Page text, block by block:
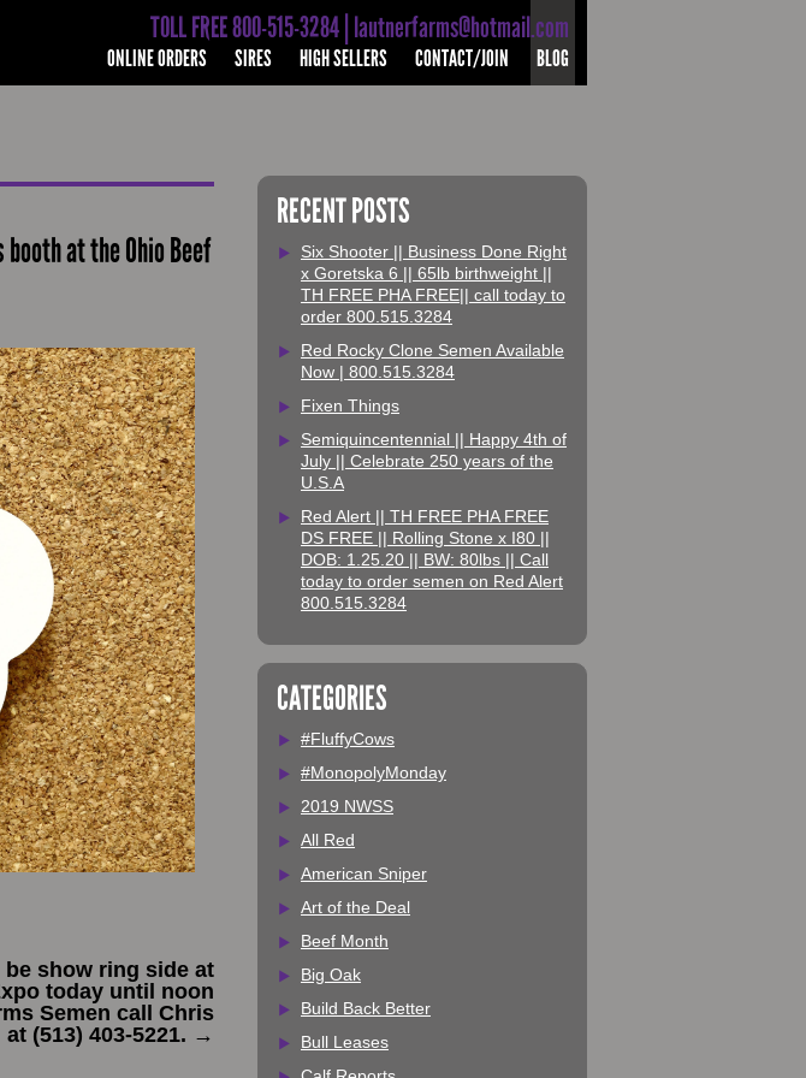
TOLL FREE 800-515-3284 | lautnerfarms@hotmail.com
ONLINE ORDERS SIRES HIGH SELLERS CONTACT/JOIN BLOG
at the Ohio Beef
show ring side at
today until noon
Semen call Chris
at ‭(513) 403-5221‬. →
RECENT POSTS
Six Shooter || Business Done Right
x Goretska 6 || 65lb birthweight ||
TH FREE PHA FREE|| call today to
order 800.515.3284
Red Rocky Clone Semen Available
Now | 800.515.3284
Fixen Things
Semiquincentennial || Happy 4th of
July || Celebrate 250 years of the
U.S.A
Red Alert || TH FREE PHA FREE
DS FREE || Rolling Stone x I80 ||
DOB: 1.25.20 || BW: 80lbs || Call
today to order semen on Red Alert
800.515.3284
CATEGORIES
#FluffyCows
#MonopolyMonday
2019 NWSS
All Red
American Sniper
Art of the Deal
Beef Month
Big Oak
Build Back Better
Bull Leases